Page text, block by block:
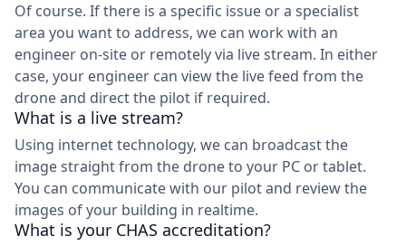
Of course. If there is a specific issue or a specialist
area you want to address, we can work with an
engineer on-site or remotely via live stream. In either
case, your engineer can view the live feed from the
drone and direct the pilot if required.
What is a live stream?
Using internet technology, we can broadcast the
image straight from the drone to your PC or tablet.
You can communicate with our pilot and review the
images of your building in realtime.
What is your CHAS accreditation?